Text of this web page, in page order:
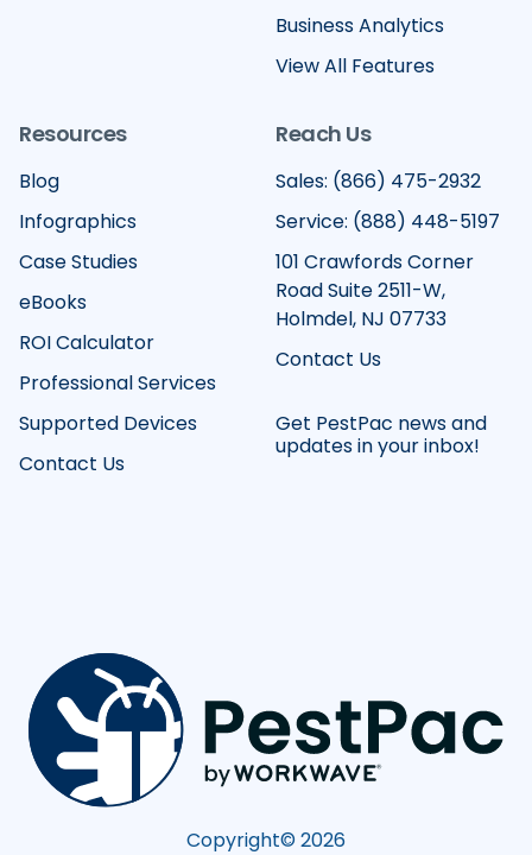
Business Analytics
View All Features
Resources
Blog
Infographics
Case Studies
eBooks
ROI Calculator
Professional Services
Supported Devices
Contact Us
Reach Us
Sales: (866) 475-2932
Service: (888) 448-5197
101 Crawfords Corner
Road Suite 2511-W,
Holmdel, NJ 07733
Contact Us
Get PestPac news and
updates in your inbox!
Copyright© 2026